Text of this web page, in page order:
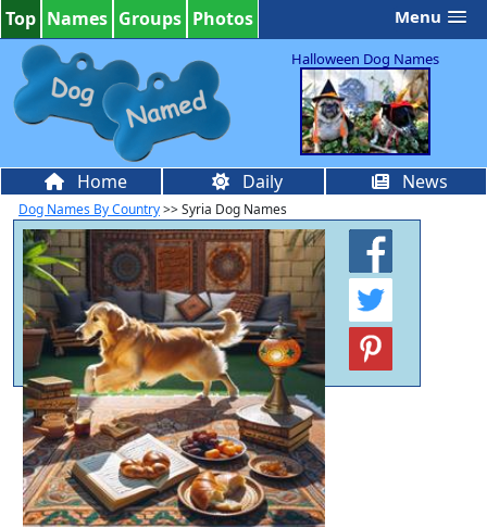
Top Names Groups Photos Menu
Halloween Dog Names
Home Daily News
Dog Names By Country>> Syria Dog Names